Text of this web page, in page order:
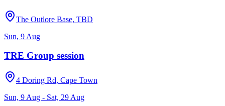
The Outlore Base, TBD
Sun, 9 Aug
TRE Group session
4 Doring Rd, Cape Town
Sun, 9 Aug - Sat, 29 Aug